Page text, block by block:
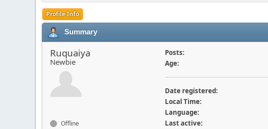
Profile Info
Summary
Ruquaiya
Newbie
Offline
Posts:
Age:
Date registered:
Local Time:
Language:
Last active: